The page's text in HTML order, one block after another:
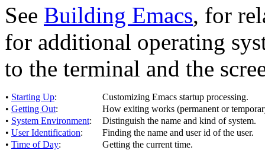
See Building Emacs, for
for additional operating
to the terminal and the
• Starting Up:
Customizing Emacs startup processing.
• Getting Out:
How exiting works (permanent or
• System Environment:
Distinguish the name and kind of system.
• User Identification:
Finding the name and user id of the user.
• Time of Day:
Getting the current time.